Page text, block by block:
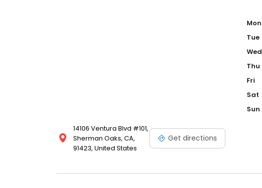
14106 Ventura Blvd #101,
Sherman Oaks, CA,
91423, United States
Get directions
Mon
Tue
Wed
Thu
Fri
Sat
Sun